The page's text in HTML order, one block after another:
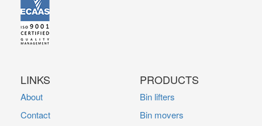
LINKS
About
Contact
PRODUCTS
Bin lifters
Bin movers